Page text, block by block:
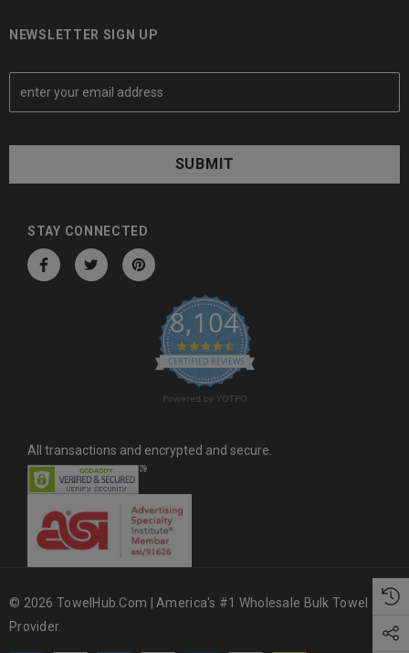
NEWSLETTER SIGN UP
E
a
A
STAY CONNECTED
8,104
4.6 star rating
CERTIFIED REVIEWS
Powered by YOTPO
All transactions and encrypted and secure.
© 2026 TowelHub.com | America's #1 Wholesale Bulk Towel
Provider.